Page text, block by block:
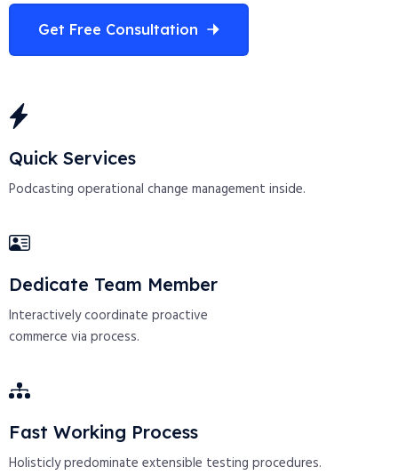
Get Free Consultation
Quick Services
Podcasting operational change management inside.
Dedicate Team Member
Interactively coordinate proactive
commerce via process.
Fast Working Process
Holisticly predominate extensible testing procedures.